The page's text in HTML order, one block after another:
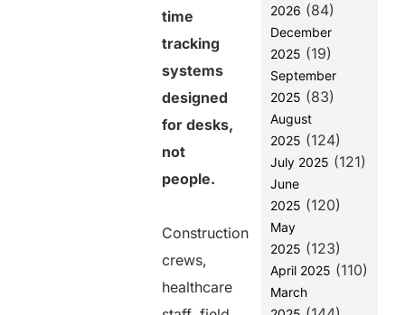
time
tracking
systems
designed
for desks,
not
people.
Construction
crews,
healthcare
2026 (84)
December
2025 (19)
September
2025 (83)
August
2025 (124)
July 2025 (121)
June
2025 (120)
May
2025 (123)
April 2025 (110)
March